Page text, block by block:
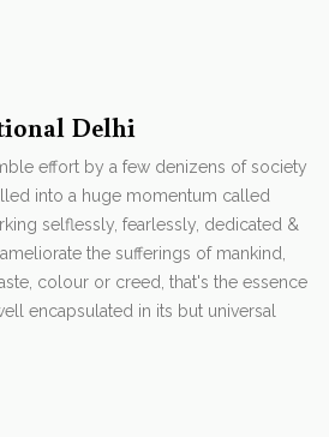
Delhi
effort by a few denizens of society
into a huge momentum called
selflessly, fearlessly, dedicated &
the sufferings of mankind,
colour or creed, that's the essence
encapsulated in its but universal